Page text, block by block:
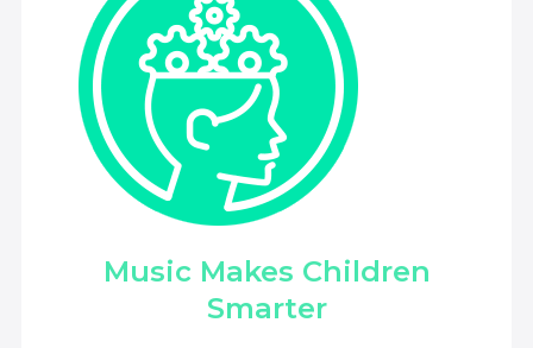
Music Makes Children
Smarter